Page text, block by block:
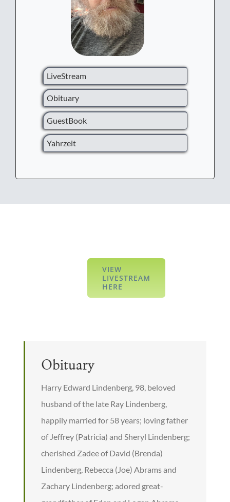
LiveStream
Obituary
GuestBook
Yahrzeit
VIEW
LIVESTREAM
HERE
Obituary
Harry Edward Lindenberg, 98, beloved
husband of the late Ray Lindenberg,
happily married for 58 years; loving father
of Jeffrey (Patricia) and Sheryl Lindenberg;
cherished Zadee of David (Brenda)
Lindenberg, Rebecca (Joe) Abrams and
Zachary Lindenberg; adored great-